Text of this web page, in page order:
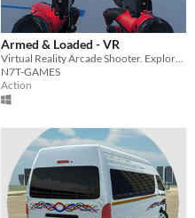
Armed & Loaded - VR
N7T-GAMES
Action